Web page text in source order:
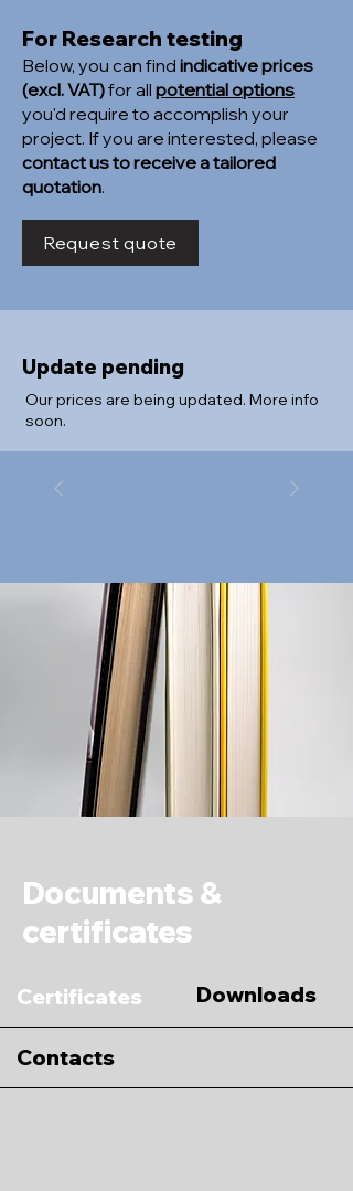
For Research testing
Below, you can find indicative prices
(excl. VAT)for all potential options
you'd require to accomplish your
project. If you are interested, please
contact us to receive a tailored
quotation.
Request quote
Update pending
Our prices are being updated. More info
soon.
Documents &
certificates
Certificates Downloads
Contacts